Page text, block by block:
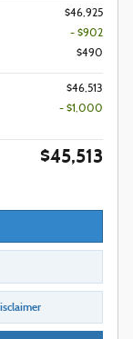
$46,925
- $902
$490
$46,513
- $1,000
$45,513